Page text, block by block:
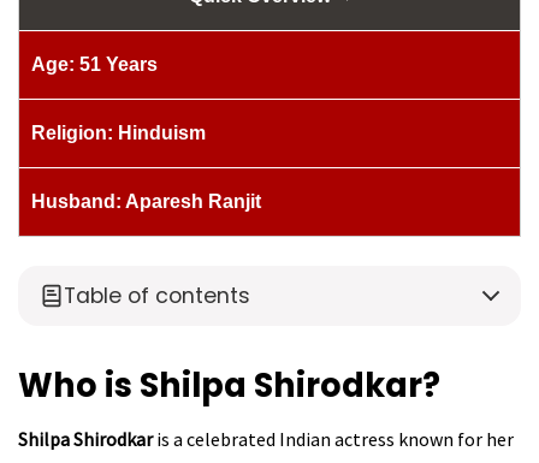
Age: 51 Years
Religion: Hinduism
Husband: Aparesh Ranjit
Table of contents
Who is Shilpa Shirodkar?
Shilpa Shirodkaris a celebrated Indian actress known for her